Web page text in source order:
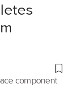
component